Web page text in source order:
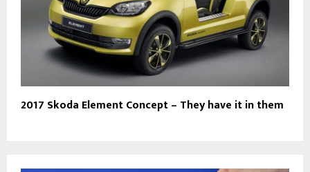
2017 Skoda Element Concept – They have it in them